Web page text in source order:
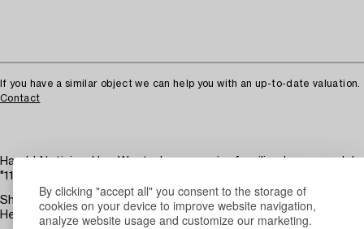
By clicking "accept all" you consent to the storage of
cookies on your device to improve website navigation,
analyze website usage and customize our marketing.
If you have a similar object we can help you with an up-to-date valuation.
Contact
Harald Notini or Uno Westerberg, a pair of ceiling lamps model
"11907", Arvid Böhlmarks Lampfabrik, Stockholm, 1950s.
Shade of frosted opal glass, pendant in nickel-plated metal.
Height 45 cm.